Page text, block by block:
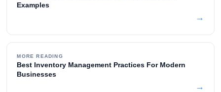
Examples
→
MORE READING
Best Inventory Management Practices For Modern
Businesses
→